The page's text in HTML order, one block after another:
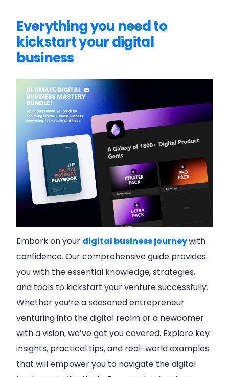
Everything you need to
kickstart your digital
business
Embark on your digital business journeywith
confidence. Our comprehensive guide provides
you with the essential knowledge, strategies,
and tools to kickstart your venture successfully.
Whether you’re a seasoned entrepreneur
venturing into the digital realm or a newcomer
with a vision, we’ve got you covered. Explore key
insights, practical tips, and real-world examples
that will empower you to navigate the digital